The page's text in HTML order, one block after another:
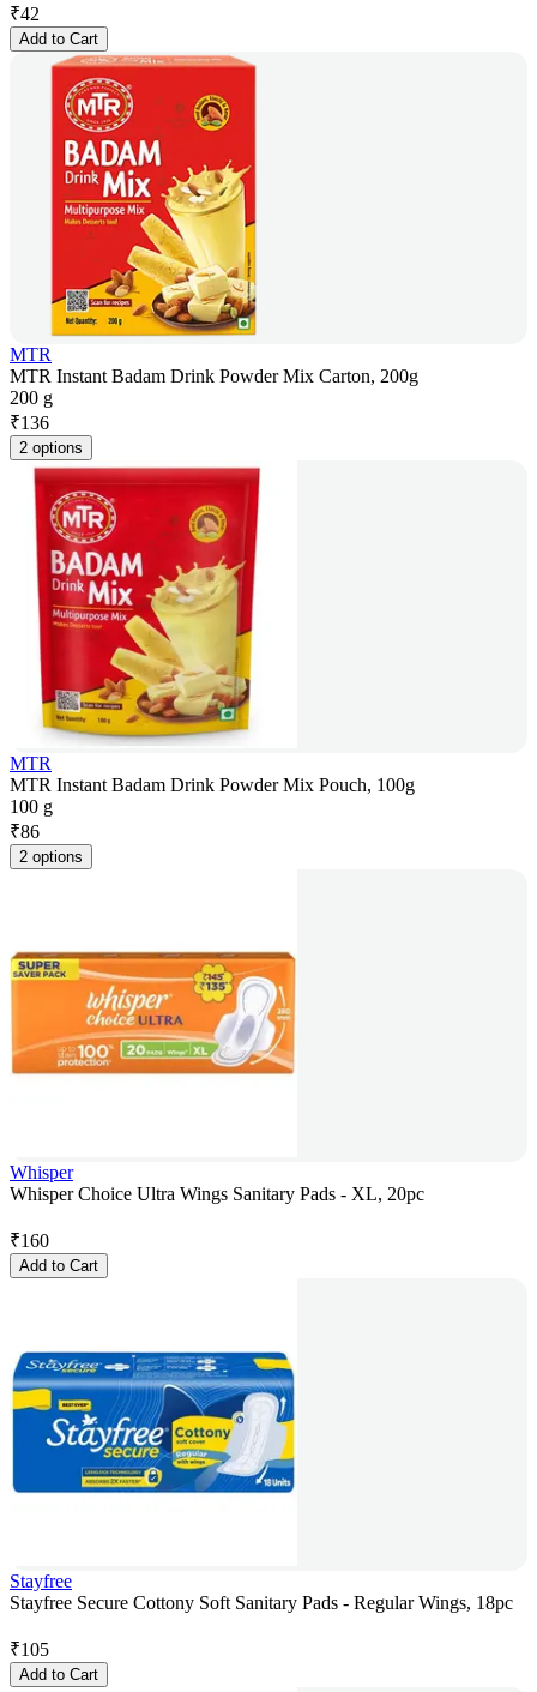
₹42
Add to Cart
MTR
MTR Instant Badam Drink Powder Mix Carton, 200g
200 g
₹136
2 options
MTR
MTR Instant Badam Drink Powder Mix Pouch, 100g
100 g
₹86
2 options
Whisper
Whisper Choice Ultra Wings Sanitary Pads - XL, 20pc
₹160
Add to Cart
Stayfree
Stayfree Secure Cottony Soft Sanitary Pads - Regular Wings, 18pc
₹105
Add to Cart